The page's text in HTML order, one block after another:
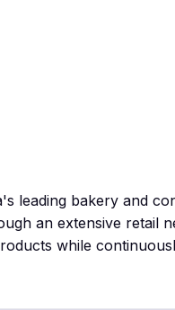
leading bakery and
an extensive retail
while